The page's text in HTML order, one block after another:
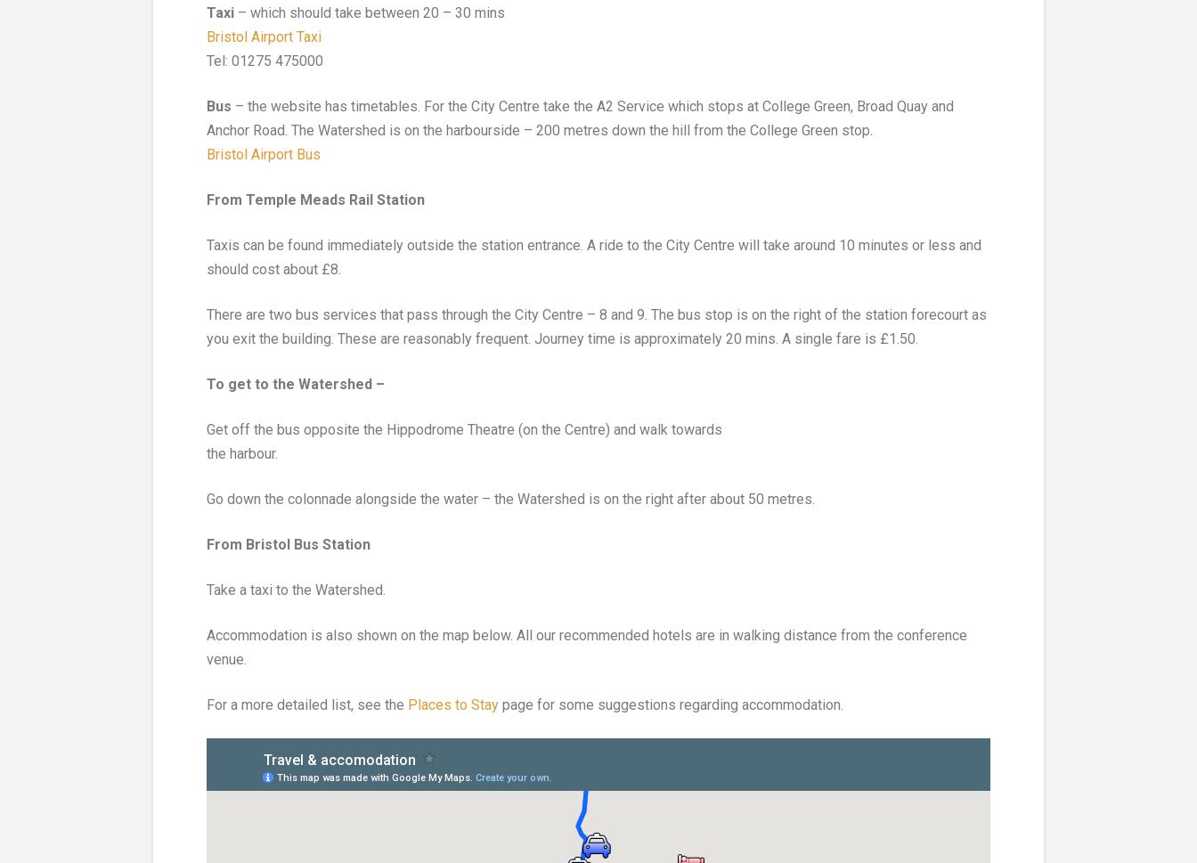
Taxi – which should take between 20 – 30 mins
Bristol Airport Taxi
Tel: 01275 475000
Bus – the website has timetables. For the City Centre take the A2 Service which stops at College Green, Broad Quay and
Anchor Road. The Watershed is on the harbourside – 200 metres down the hill from the College Green stop.
Bristol Airport Bus
From Temple Meads Rail Station
Taxis can be found immediately outside the station entrance. A ride to the City Centre will take around 10 minutes or less and
should cost about £8.
There are two bus services that pass through the City Centre – 8 and 9. The bus stop is on the right of the station forecourt as
you exit the building. These are reasonably frequent. Journey time is approximately 20 mins. A single fare is £1.50.
To get to the Watershed –
Get off the bus opposite the Hippodrome Theatre (on the Centre) and walk towards
the harbour.
Go down the colonnade alongside the water – the Watershed is on the right after about 50 metres.
From Bristol Bus Station
Take a taxi to the Watershed.
Accommodation is also shown on the map below. All our recommended hotels are in walking distance from the conference
venue.
For a more detailed list, see the Places to Stay page for some suggestions regarding accommodation.